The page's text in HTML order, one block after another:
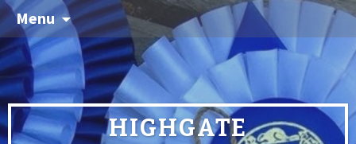
Menu
HIGHGATE